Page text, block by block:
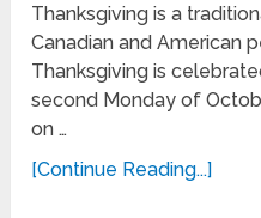
Thanksgiving is a
Canadian and American
Thanksgiving is
second Monday of
on …
[Continue Reading...]